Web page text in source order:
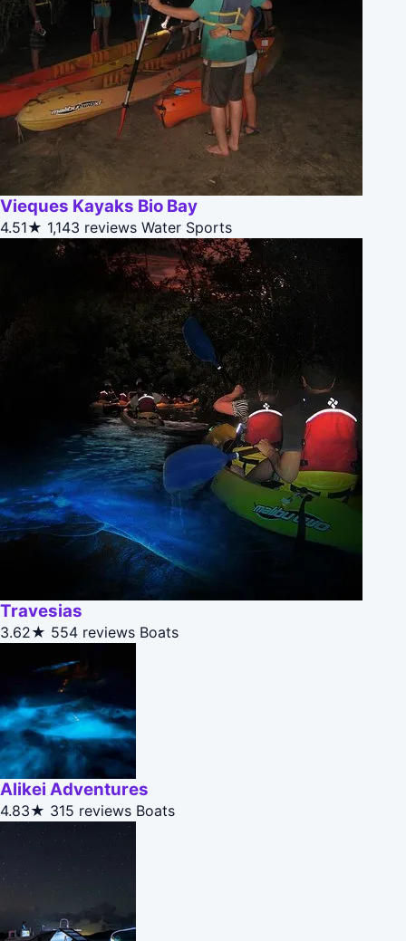
Vieques Kayaks Bio Bay
4.51★ 1,143 reviews Water Sports
Travesias
3.62★ 554 reviews Boats
Alikei Adventures
4.83★ 315 reviews Boats